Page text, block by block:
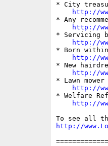
* City
http://
* Any
http://
* Servicing
http://
* Born
http://
* New
http://
* Lawn mower
http://
* Welfare
http://
http://